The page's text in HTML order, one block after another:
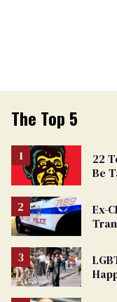
The Top 5
22
Be
Ex-